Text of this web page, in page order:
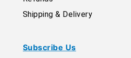
Shipping & Delivery
Subscribe Us